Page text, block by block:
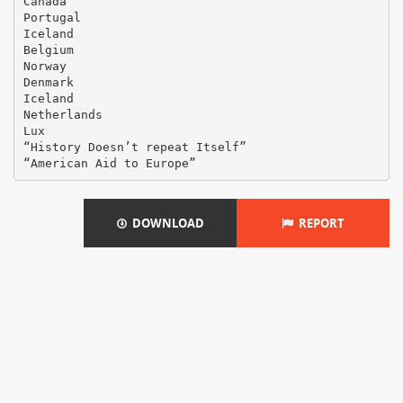
Portugal
Iceland
Belgium
Norway
Denmark
Iceland
Netherlands
Lux
“History Doesn’t repeat Itself”
DOWNLOAD REPORT